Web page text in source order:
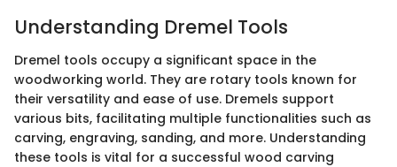
Understanding Dremel Tools
Dremel tools occupy a significant space in the
woodworking world. They are rotary tools known for
their versatility and ease of use. Dremels support
various bits, facilitating multiple functionalities such as
carving, engraving, sanding, and more. Understanding
these tools is vital for a successful wood carving